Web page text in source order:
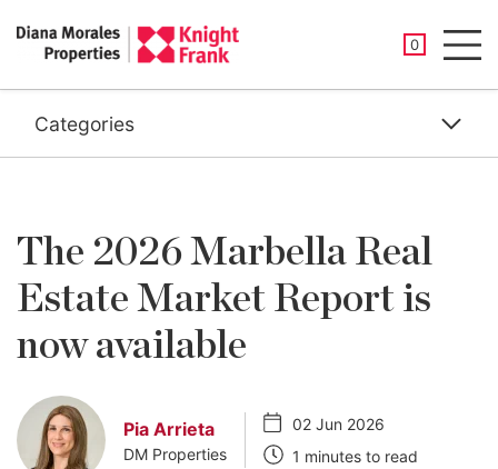
0
SAVED
Categories
The 2026 Marbella Real
Estate Market Report is
now available
Pia Arrieta
DM Properties
02 Jun 2026
1 minutes to read